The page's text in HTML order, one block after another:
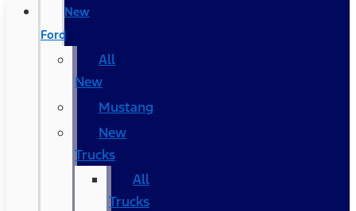
New
Ford
All
New
Mustang
New
Trucks
All
Trucks